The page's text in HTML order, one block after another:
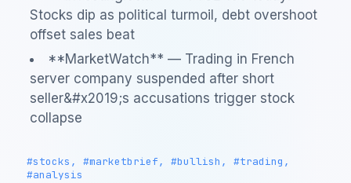
Stocks dip as political turmoil, debt overshoot
offset sales beat
**MarketWatch** — Trading in French
server company suspended after short
seller&#x2019;s accusations trigger stock
collapse
#stocks, #marketbrief, #bullish, #trading,
#analysis